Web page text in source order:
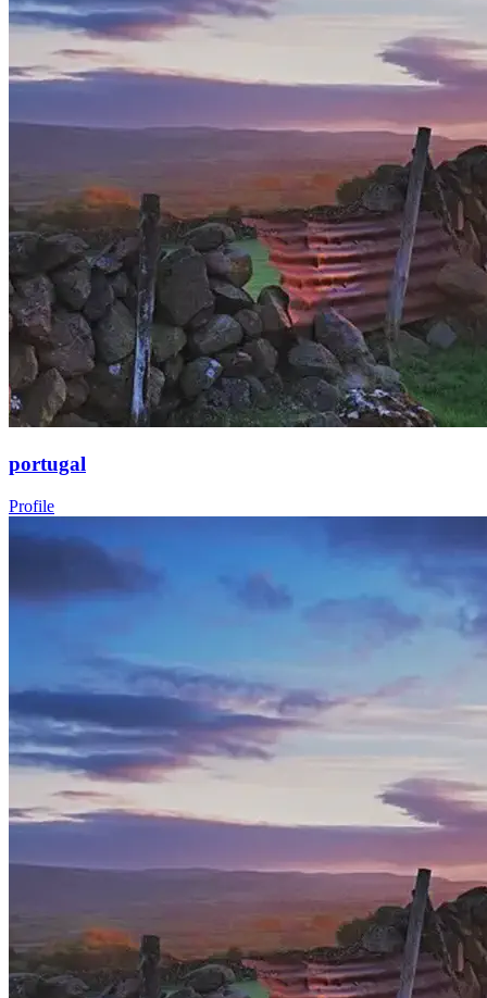
portugal
Profile